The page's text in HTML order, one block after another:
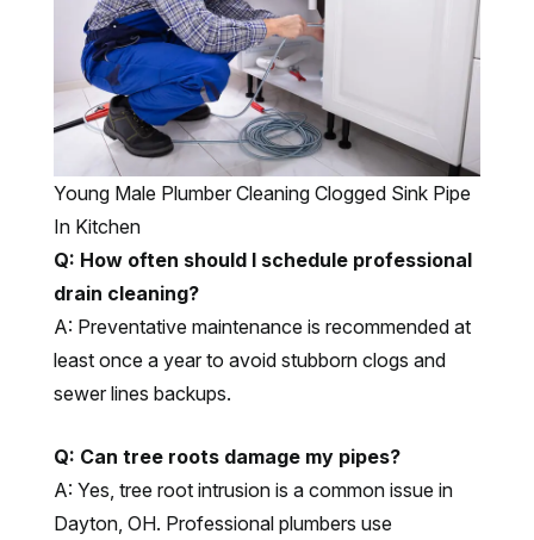
Young Male Plumber Cleaning Clogged Sink Pipe
In Kitchen
Q: How often should I schedule professional
drain cleaning?
A: Preventative maintenance is recommended at
least once a year to avoid stubborn clogs and
sewer lines backups.
Q: Can tree roots damage my pipes?
A: Yes, tree root intrusion is a common issue in
Dayton, OH. Professional plumbers use